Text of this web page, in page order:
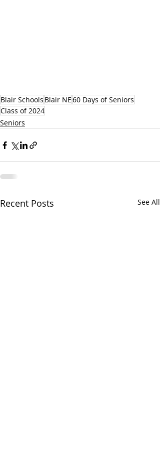
Blair Schools Blair NE60 Days of Seniors
Class of 2024
Seniors
Recent Posts See All